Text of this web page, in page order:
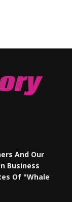
And Our
Business
Of "Whale